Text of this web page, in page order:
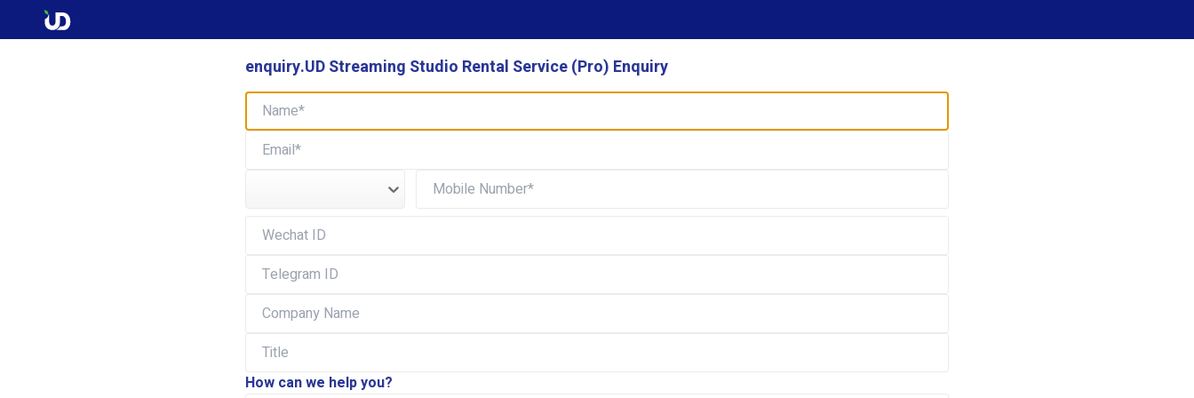
enquiry.UD Streaming Studio Rental Service (Pro) Enquiry
How can we help you?